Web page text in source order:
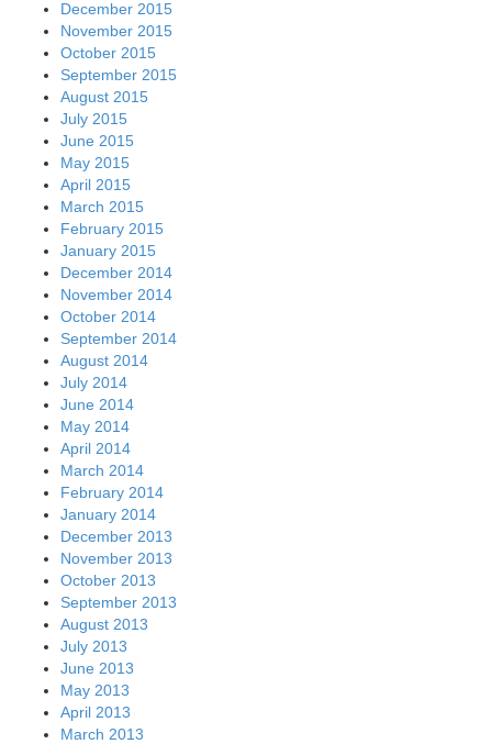
December 2015
November 2015
October 2015
September 2015
August 2015
July 2015
June 2015
May 2015
April 2015
March 2015
February 2015
January 2015
December 2014
November 2014
October 2014
September 2014
August 2014
July 2014
June 2014
May 2014
April 2014
March 2014
February 2014
January 2014
December 2013
November 2013
October 2013
September 2013
August 2013
July 2013
June 2013
May 2013
April 2013
March 2013